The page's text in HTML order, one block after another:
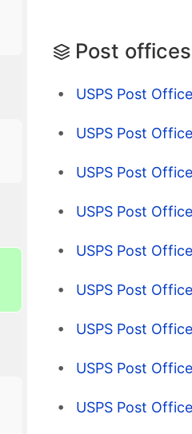
Post
USPS Post
USPS Post
USPS Post
USPS Post
USPS Post
USPS Post
USPS Post
USPS Post
USPS Post